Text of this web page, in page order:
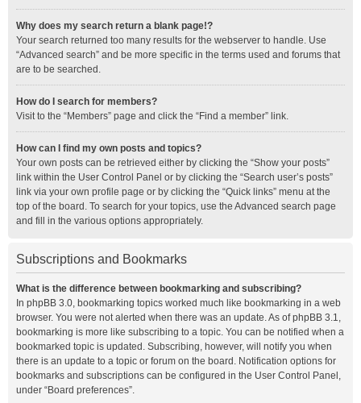
Why does my search return a blank page!?
Your search returned too many results for the webserver to handle. Use
“Advanced search” and be more specific in the terms used and forums that
are to be searched.
How do I search for members?
Visit to the “Members” page and click the “Find a member” link.
How can I find my own posts and topics?
Your own posts can be retrieved either by clicking the “Show your posts”
link within the User Control Panel or by clicking the “Search user’s posts”
link via your own profile page or by clicking the “Quick links” menu at the
top of the board. To search for your topics, use the Advanced search page
and fill in the various options appropriately.
Subscriptions and Bookmarks
What is the difference between bookmarking and subscribing?
In phpBB 3.0, bookmarking topics worked much like bookmarking in a web
browser. You were not alerted when there was an update. As of phpBB 3.1,
bookmarking is more like subscribing to a topic. You can be notified when a
bookmarked topic is updated. Subscribing, however, will notify you when
there is an update to a topic or forum on the board. Notification options for
bookmarks and subscriptions can be configured in the User Control Panel,
under “Board preferences”.